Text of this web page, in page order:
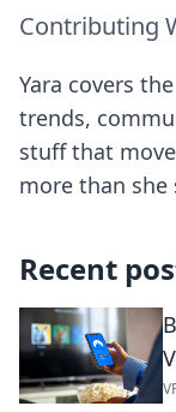
Contributing
Yara covers
trends,
stuff that
more than she
Recent